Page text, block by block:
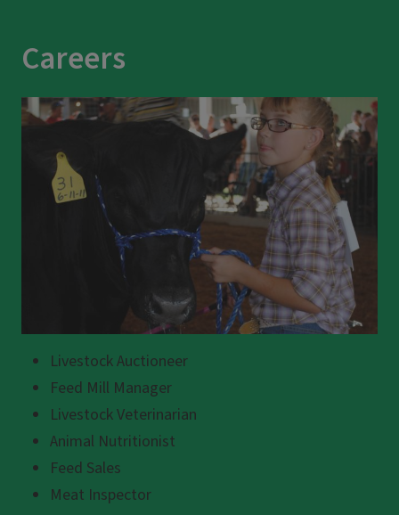
Careers
Livestock Auctioneer
Feed Mill Manager
Livestock Veterinarian
Animal Nutritionist
Feed Sales
Meat Inspector